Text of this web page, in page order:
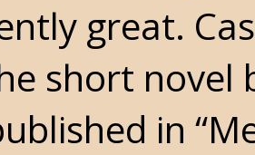
great.
short
in